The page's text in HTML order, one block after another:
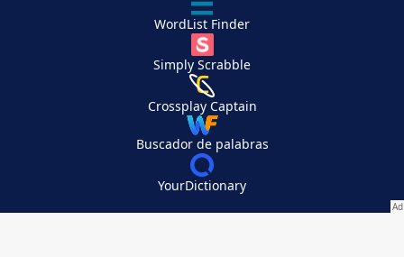
WordList Finder
Simply Scrabble
Crossplay Captain
Buscador de palabras
YourDictionary